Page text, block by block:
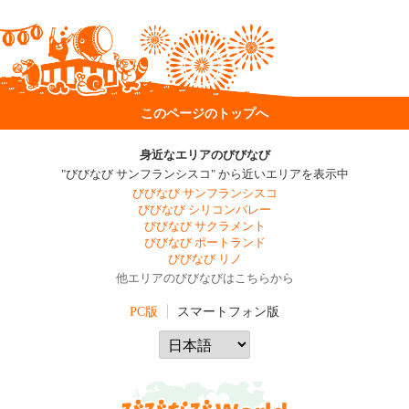
このページのトップへ
身近なエリアのびびなび
"びびなび サンフランシスコ" から近いエリアを表示中
びびなび サンフランシスコ
びびなび シリコンバレー
びびなび サクラメント
びびなび ポートランド
びびなび リノ
他エリアのびびなびはこちらから
PC版 スマートフォン版